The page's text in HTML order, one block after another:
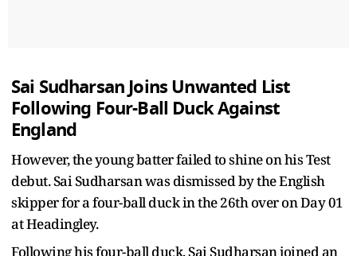
Sai Sudharsan Joins Unwanted List
Following Four-Ball Duck Against
England
However, the young batter failed to shine on his Test
debut. Sai Sudharsan was dismissed by the English
skipper for a four-ball duck in the 26th over on Day 01
at Headingley.
Following his four-ball duck, Sai Sudharsan joined an